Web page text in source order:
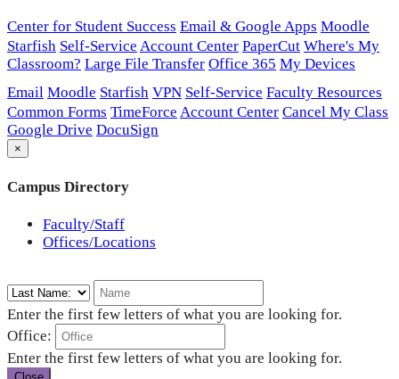
Center for Student Success Email & Google Apps Moodle
Starfish Self-Service Account Center PaperCut Where's My
Classroom? Large File Transfer Office 365 My Devices
Email Moodle Starfish VPN Self-Service Faculty Resources
Common Forms TimeForce Account Center Cancel My Class
Google Drive DocuSign
×
Campus Directory
Faculty/Staff
Offices/Locations
Enter the first few letters of what you are looking for.
Office:
Enter the first few letters of what you are looking for.